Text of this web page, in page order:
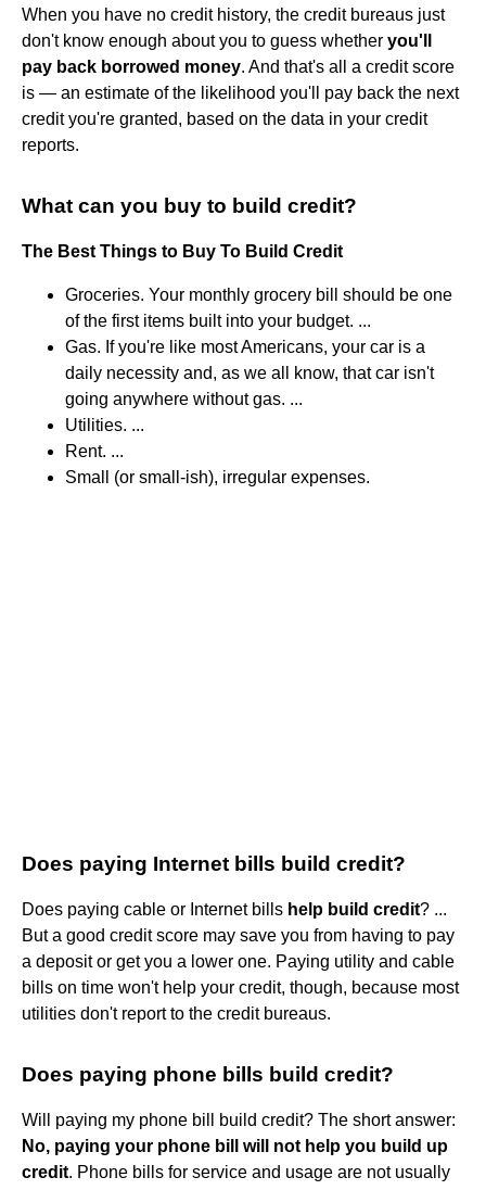
When you have no credit history, the credit bureaus just
don't know enough about you to guess whether you'll
pay back borrowed money. And that's all a credit score
is — an estimate of the likelihood you'll pay back the next
credit you're granted, based on the data in your credit
reports.
What can you buy to build credit?
The Best Things to Buy To Build Credit
Groceries. Your monthly grocery bill should be one
of the first items built into your budget. ...
Gas. If you're like most Americans, your car is a
daily necessity and, as we all know, that car isn't
going anywhere without gas. ...
Utilities. ...
Rent. ...
Small (or small-ish), irregular expenses.
Does paying Internet bills build credit?
Does paying cable or Internet bills help build credit? ...
But a good credit score may save you from having to pay
a deposit or get you a lower one. Paying utility and cable
bills on time won't help your credit, though, because most
utilities don't report to the credit bureaus.
Does paying phone bills build credit?
Will paying my phone bill build credit? The short answer:
No, paying your phone bill will not help you build up
credit. Phone bills for service and usage are not usually